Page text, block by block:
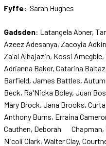
Fyffe: Sarah Hughes
Gadsden: Latangela Abner,
Azeez Adesanya, Zacoyia
Za'al Alhajazin, Kossi
Adrianna Baker, Catarina
Barfield, James Battles,
Beck, Ra'Nicka Boley, Juan
Mary Brock, Jana Brooks,
Anthony Burns, Erraina
Cauthen, Deborah Chapman,
Nicoli Clark, Walter Clay,